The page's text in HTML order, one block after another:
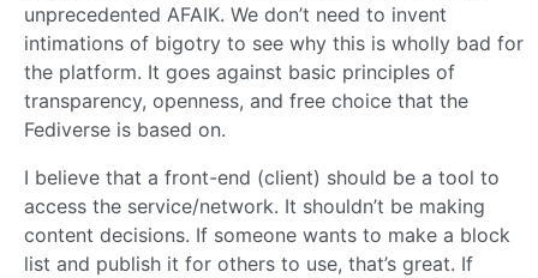
unprecedented AFAIK. We don’t need to invent
intimations of bigotry to see why this is wholly bad for
the platform. It goes against basic principles of
transparency, openness, and free choice that the
Fediverse is based on.
I believe that a front-end (client) should be a tool to
access the service/network. It shouldn’t be making
content decisions. If someone wants to make a block
list and publish it for others to use, that’s great. If